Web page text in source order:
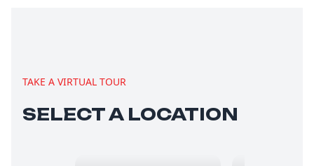
TAKE A VIRTUAL TOUR
SELECT A LOCATION